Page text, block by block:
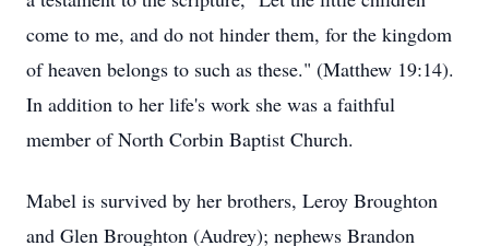
come to me, and do not hinder them, for the kingdom
of heaven belongs to such as these." (Matthew 19:14).
In addition to her life's work she was a faithful
member of North Corbin Baptist Church.
Mabel is survived by her brothers, Leroy Broughton
and Glen Broughton (Audrey); nephews Brandon